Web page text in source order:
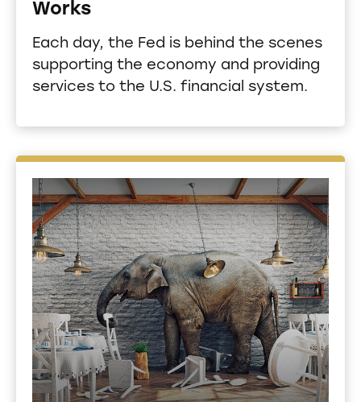
Works
Each day, the Fed is behind the scenes
supporting the economy and providing
services to the U.S. financial system.